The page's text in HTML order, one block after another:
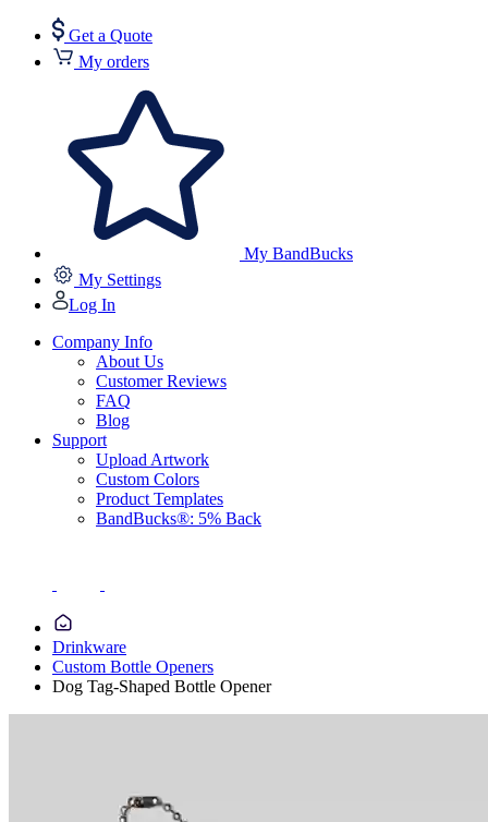
Get a Quote
My orders
My BandBucks
My Settings
Log In
Company Info
About Us
Customer Reviews
FAQ
Blog
Support
Upload Artwork
Custom Colors
Product Templates
BandBucks®: 5% Back
Drinkware
Custom Bottle Openers
Dog Tag-Shaped Bottle Opener